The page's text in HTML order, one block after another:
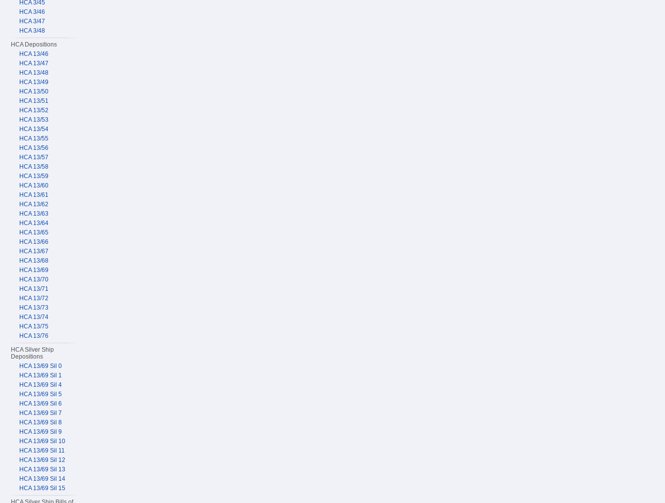
HCA 3/45
HCA 3/46
HCA 3/47
HCA 3/48
HCA Depositions
HCA 13/46
HCA 13/47
HCA 13/48
HCA 13/49
HCA 13/50
HCA 13/51
HCA 13/52
HCA 13/53
HCA 13/54
HCA 13/55
HCA 13/56
HCA 13/57
HCA 13/58
HCA 13/59
HCA 13/60
HCA 13/61
HCA 13/62
HCA 13/63
HCA 13/64
HCA 13/65
HCA 13/66
HCA 13/67
HCA 13/68
HCA 13/69
HCA 13/70
HCA 13/71
HCA 13/72
HCA 13/73
HCA 13/74
HCA 13/75
HCA 13/76
HCA Silver Ship
Depositions
HCA 13/69 Sil 0
HCA 13/69 Sil 1
HCA 13/69 Sil 4
HCA 13/69 Sil 5
HCA 13/69 Sil 6
HCA 13/69 Sil 7
HCA 13/69 Sil 8
HCA 13/69 Sil 9
HCA 13/69 Sil 10
HCA 13/69 Sil 11
HCA 13/69 Sil 12
HCA 13/69 Sil 13
HCA 13/69 Sil 14
HCA 13/69 Sil 15